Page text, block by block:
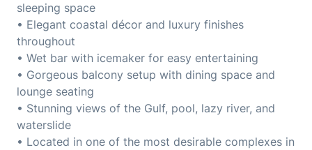
sleeping space
• Elegant coastal décor and luxury finishes
throughout
• Wet bar with icemaker for easy entertaining
• Gorgeous balcony setup with dining space and
lounge seating
• Stunning views of the Gulf, pool, lazy river, and
waterslide
• Located in one of the most desirable complexes in